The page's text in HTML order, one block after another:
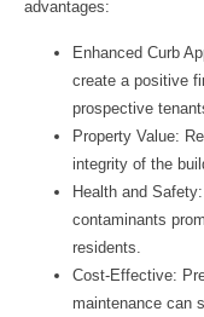
advantages:
Enhanced Curb
create a positive
prospective
Property Value:
integrity of the
Health and Safety:
contaminants
residents.
Cost-Effective:
maintenance can